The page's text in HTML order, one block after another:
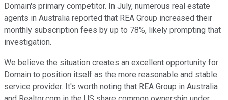
Domain's primary competitor. In July, numerous real estate
agents in Australia reported that REA Group increased their
monthly subscription fees by up to 78%, likely prompting that
investigation.
We believe the situation creates an excellent opportunity for
Domain to position itself as the more reasonable and stable
service provider. It's worth noting that REA Group in Australia